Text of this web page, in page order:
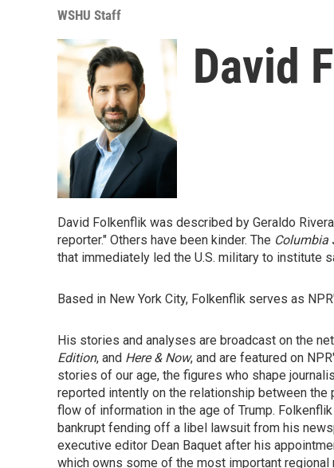
WSHU Staff
David
David Folkenflik was described by Geraldo
reporter." Others have been kinder. The Columbia
that immediately led the U.S. military to institute
Based in New York City, Folkenflik serves as
His stories and analyses are broadcast on the
Edition, and Here & Now, and are featured on
stories of our age, the figures who shape
reported intently on the relationship between
flow of information in the age of Trump.
bankrupt fending off a libel lawsuit from his
executive editor Dean Baquet after his
which owns some of the most important